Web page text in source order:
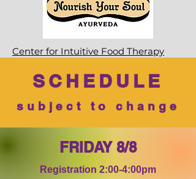
Center for Intuitive Food Therapy
SCHEDULE
subject to change
FRIDAY 8/8
Registration 2:00-4:00pm